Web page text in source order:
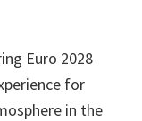
Euro 2028
for
in the